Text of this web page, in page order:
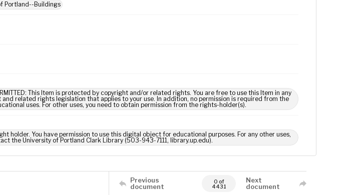
Portland--Buildings
This Item is protected by copyright and/or related rights. You are free to use this Item in any
related rights legislation that applies to your use. In addition, no permission is required from the
uses. For other uses, you need to obtain permission from the rights-holder(s).
holder. You have permission to use this digital object for educational purposes. For any other uses,
the University of Portland Clark Library (503-943-7111, library.up.edu).
Previous
document
0 of
4431
Next
document